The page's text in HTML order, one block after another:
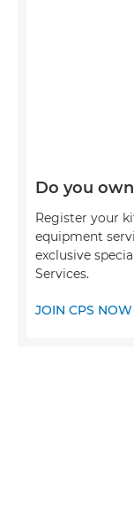
Do you
Register your
equipment
exclusive
Services.
JOIN CPS NOW